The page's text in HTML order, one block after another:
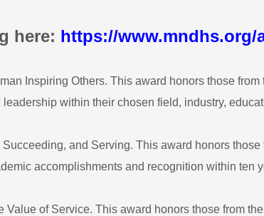
here: https://www.mndhs.org/
Inspiring Others. This award honors those
within their chosen field, industry,
and Serving. This award honors
accomplishments and recognition within ten
Value of Service. This award honors those from